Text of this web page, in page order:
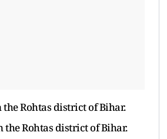
Rohtas district of Bihar.
Rohtas district of Bihar.